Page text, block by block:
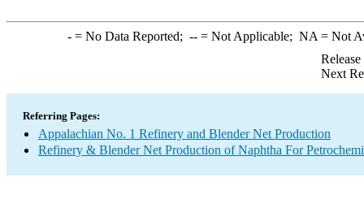
-= No Data Reported; --= Not Applicable; NA = Not
Next
Referring Pages:
Appalachian No. 1 Refinery and Blender Net Production
Refinery & Blender Net Production of Naphtha For